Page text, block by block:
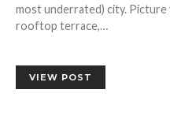
most underrated) city.
rooftop terrace,…
VIEW POST